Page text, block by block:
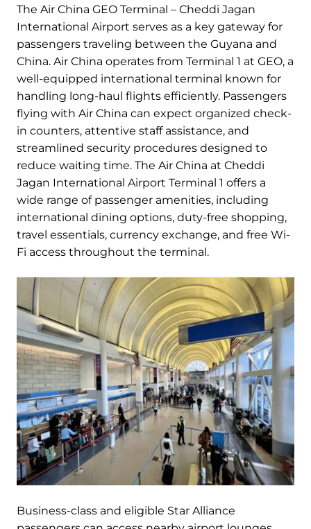
The Air China GEO Terminal – Cheddi Jagan
International Airport serves as a key gateway for
passengers traveling between the Guyana and
China. Air China operates from Terminal 1 at GEO, a
well-equipped international terminal known for
handling long-haul flights efficiently. Passengers
flying with Air China can expect organized check-
in counters, attentive staff assistance, and
streamlined security procedures designed to
reduce waiting time. The Air China at Cheddi
Jagan International Airport Terminal 1 offers a
wide range of passenger amenities, including
international dining options, duty-free shopping,
travel essentials, currency exchange, and free Wi-
Fi access throughout the terminal.
Business-class and eligible Star Alliance